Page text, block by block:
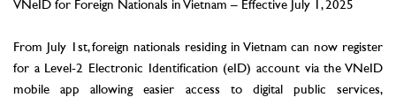
VNeID for Foreign Nationals in Vietnam – Effective July 1, 2025
From July 1st, foreign nationals residing in Vietnam can now register
for a Level-2 Electronic Identification (eID) account via the VNeID
mobile app allowing easier access to digital public services,